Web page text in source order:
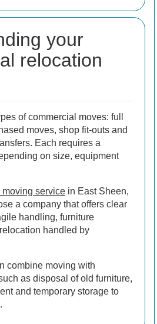
your
relocation
of commercial moves: full
moves, shop fit-outs and
Each requires a
on size, equipment
service in East Sheen,
a company that offers clear
handling, furniture
handled by
combine moving with
as disposal of old furniture,
and temporary storage to